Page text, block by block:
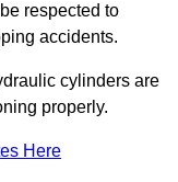
respected to
accidents.
cylinders are
properly.
Here